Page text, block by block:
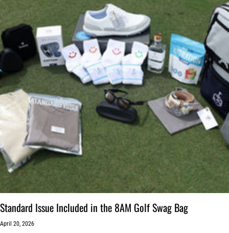
Standard Issue Included in the 8AM Golf Swag Bag
April 20, 2026